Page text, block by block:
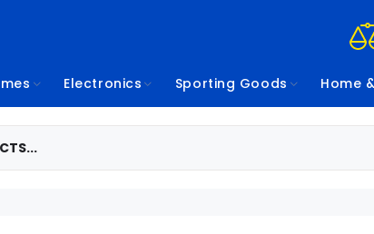
Electronics Sporting Goods Home